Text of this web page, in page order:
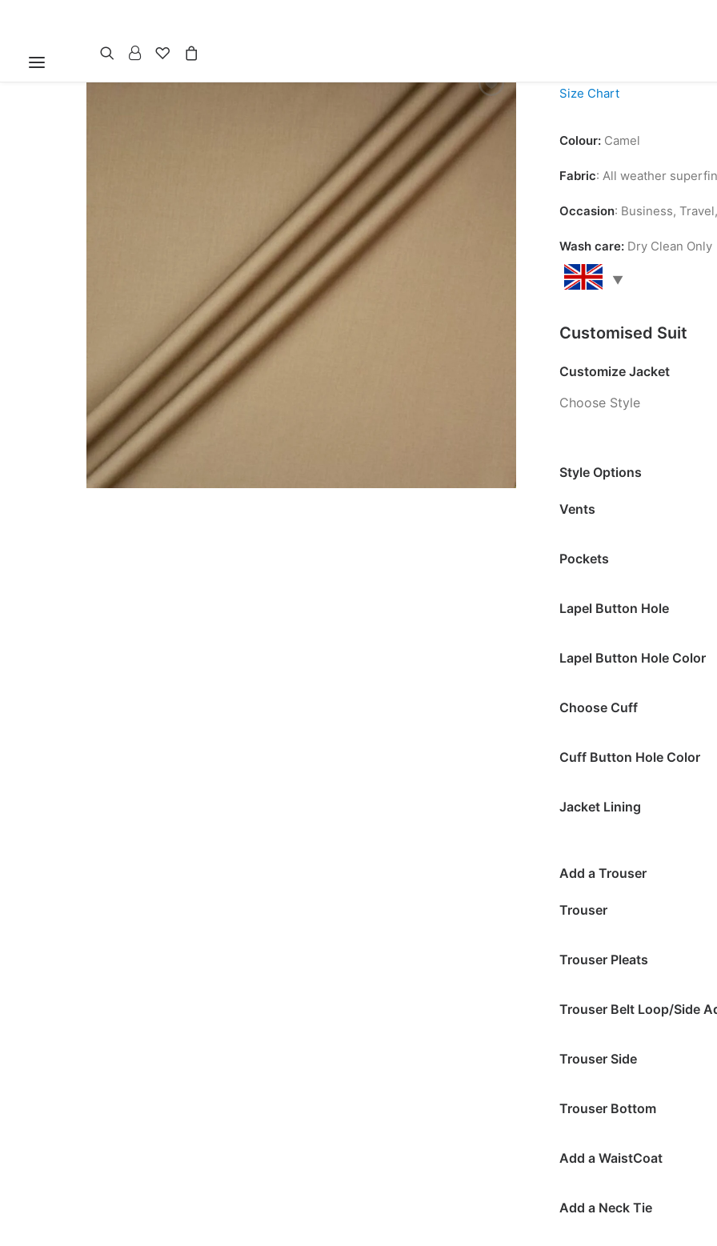
Size Chart
Colour: Camel
Fabric: All weather
Occasion: Business,
Wash care: Dry Clean Only
Customised Suit
Customize Jacket
Choose Style
Style Options
Vents
Pockets
Lapel Button Hole
Lapel Button Hole Color
Choose Cuff
Cuff Button Hole Color
Jacket Lining
Add a Trouser
Trouser
Trouser Pleats
Trouser Belt Loop/Side
Trouser Side
Trouser Bottom
Add a WaistCoat
Add a Neck Tie